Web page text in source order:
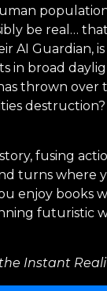
be real…
AI Guardian,
in broad
thrown over
fusing
turns where
enjoy books
futuristic
Instant